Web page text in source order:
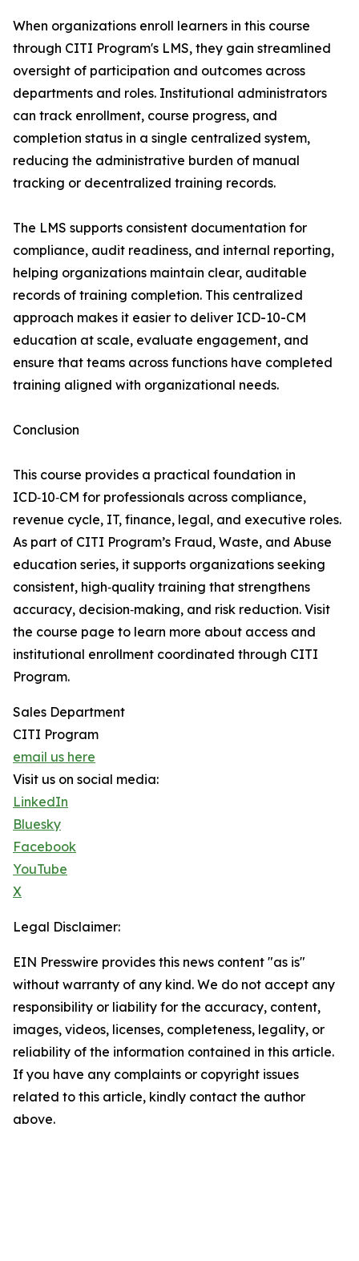
When organizations enroll learners in this course
through CITI Program's LMS, they gain streamlined
oversight of participation and outcomes across
departments and roles. Institutional administrators
can track enrollment, course progress, and
completion status in a single centralized system,
reducing the administrative burden of manual
tracking or decentralized training records.
The LMS supports consistent documentation for
compliance, audit readiness, and internal reporting,
helping organizations maintain clear, auditable
records of training completion. This centralized
approach makes it easier to deliver ICD-10-CM
education at scale, evaluate engagement, and
ensure that teams across functions have completed
training aligned with organizational needs.
Conclusion
This course provides a practical foundation in
ICD‑10‑CM for professionals across compliance,
revenue cycle, IT, finance, legal, and executive roles.
As part of CITI Program’s Fraud, Waste, and Abuse
education series, it supports organizations seeking
consistent, high‑quality training that strengthens
accuracy, decision‑making, and risk reduction. Visit
the course page to learn more about access and
institutional enrollment coordinated through CITI
Program.
Sales Department
CITI Program
email us here
Visit us on social media:
LinkedIn
Bluesky
Facebook
YouTube
X
Legal Disclaimer:
EIN Presswire provides this news content "as is"
without warranty of any kind. We do not accept any
responsibility or liability for the accuracy, content,
images, videos, licenses, completeness, legality, or
reliability of the information contained in this article.
If you have any complaints or copyright issues
related to this article, kindly contact the author
above.